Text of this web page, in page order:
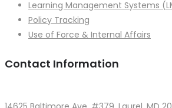
Learning Management Systems
Policy Tracking
Use of Force & Internal Affairs
Contact Information